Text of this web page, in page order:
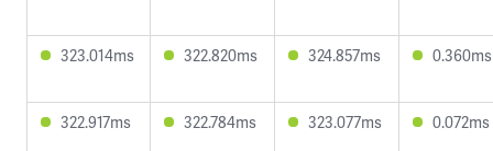
323.014ms 322.820ms 324.857ms 0.360ms
322.917ms 322.784ms 323.077ms 0.072ms